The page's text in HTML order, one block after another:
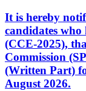
It is hereby
candidates who
(CCE-2025),
Commission
(Written Part)
August 2026.